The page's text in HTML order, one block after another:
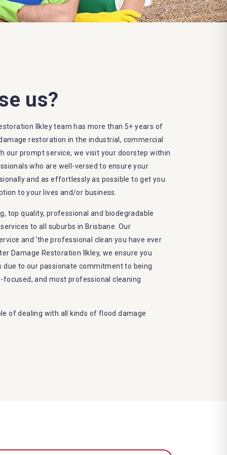
us?
Ilkley team has more than 5+ years of
restoration in the industrial, commercial
our prompt service, we visit your doorstep within
who are well-versed to ensure your
and as effortlessly as possible to get you
to your lives and/or business.
top quality, professional and biodegradable
to all suburbs in Brisbane. Our
and ‘the professional clean you have ever
Damage Restoration Ilkley, we ensure you
due to our passionate commitment to being
and most professional cleaning
of dealing with all kinds of flood damage
restoration Ilkley services